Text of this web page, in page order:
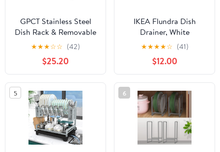
GPCT Stainless Steel
Dish Rack & Removable
Drain Board. Keeps
Utensils, Dishes, Bowls,
Spoons, Forks & Knifes
Dry & Organized! 12
Dish Slots, Side Cup
Slot, Tray, Cutlery Dish
Drainer- Easy Assembly
★★★☆☆ (42)
$25.20
IKEA Flundra Dish
Drainer, White
★★★★☆ (41)
$12.00
5 6